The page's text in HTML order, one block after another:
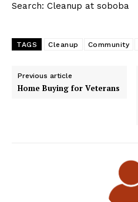
Search: Cleanup at soboba
TAGS Cleanup Community
Previous article
Home Buying for Veterans